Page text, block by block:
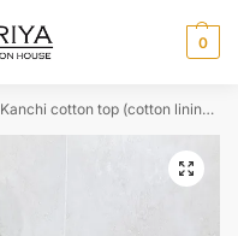
0
Kanchi cotton top (cotton lining) paired with Kanchi cotton dupatta